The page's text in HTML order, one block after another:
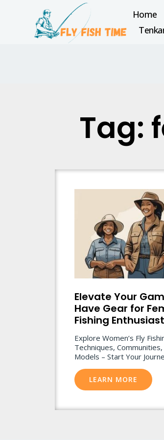
Home
Tag:
Elevate Your
Have Gear for
Fishing
Explore Women’s Fly
Techniques,
Models – Start Your
LEARN MORE